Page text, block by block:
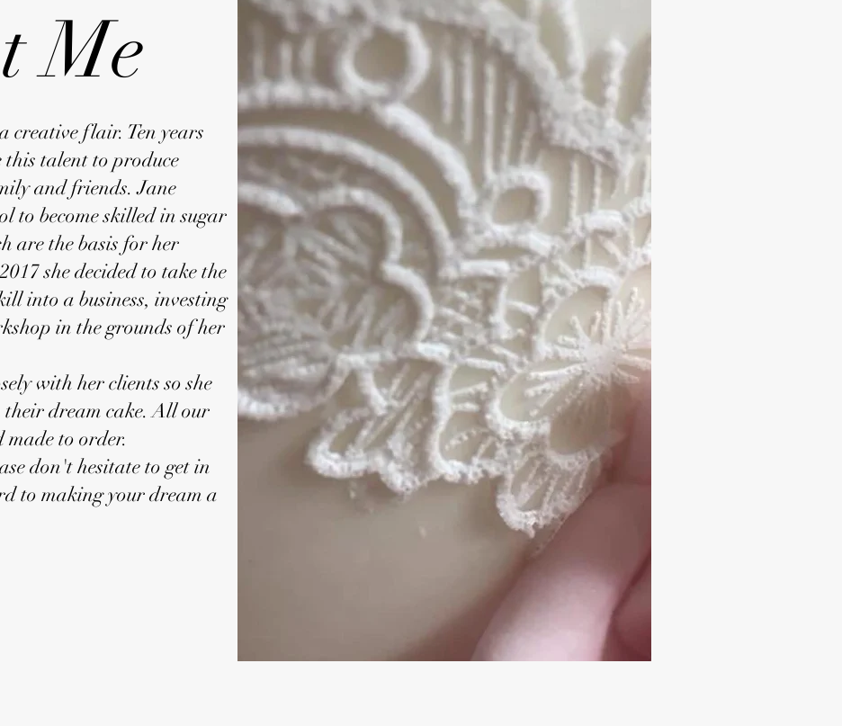
Me
creative flair. Ten years
this talent to produce
and friends. Jane
to become skilled in sugar
are the basis for her
she decided to take the
into a business, investing
in the grounds of her
with her clients so she
their dream cake. All our
made to order.
don't hesitate to get in
to making your dream a